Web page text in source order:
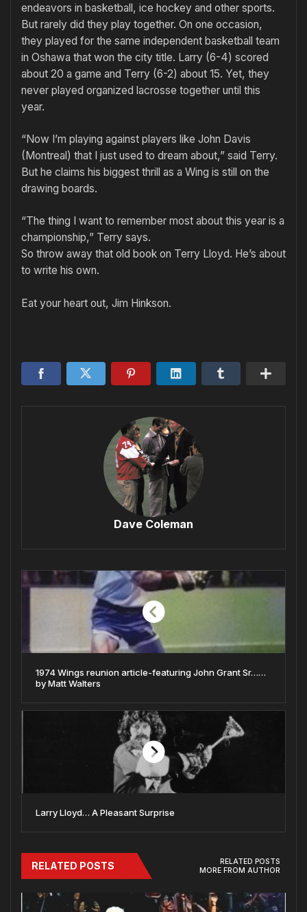
endeavors in basketball, ice hockey and other sports.
But rarely did they play together. On one occasion,
they played for the same independent basketball team
in Oshawa that won the city title. Larry (6-4) scored
about 20 a game and Terry (6-2) about 15. Yet, they
never played organized lacrosse together until this
year.
“Now I’m playing against players like John Davis
(Montreal) that I just used to dream about,” said Terry.
But he claims his biggest thrill as a Wing is still on the
drawing boards.
“The thing I want to remember most about this year is a
championship,” Terry says.
So throw away that old book on Terry Lloyd. He’s about
to write his own.
Eat your heart out, Jim Hinkson.
Dave Coleman
1974 Wings reunion article-featuring John Grant Sr……
by Matt Walters
Larry Lloyd… A Pleasant Surprise
RELATED POSTS
RELATED POSTS
MORE FROM AUTHOR